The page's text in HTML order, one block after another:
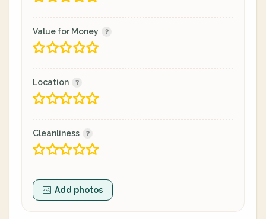
Value for Money
Location
Cleanliness
Add photos